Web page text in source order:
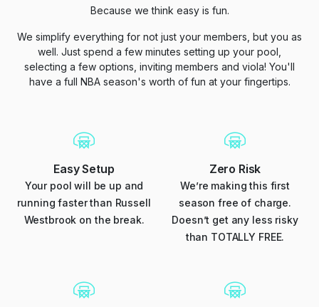
Because we think easy is fun.
We simplify everything for not just your members, but you as
well. Just spend a few minutes setting up your pool,
selecting a few options, inviting members and viola! You'll
have a full NBA season's worth of fun at your fingertips.
Easy Setup
Your pool will be up and
running faster than Russell
Westbrook on the break.
Zero Risk
We’re making this first
season free of charge.
Doesn’t get any less risky
than TOTALLY FREE.